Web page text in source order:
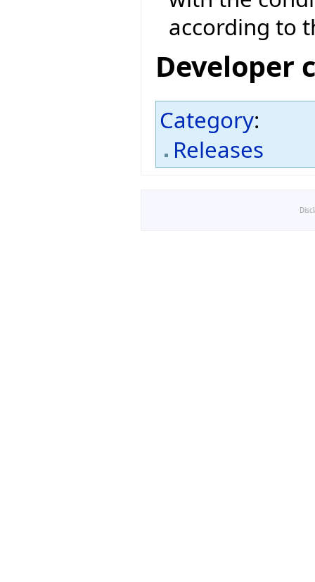
according to
Developer
Category:
Releases